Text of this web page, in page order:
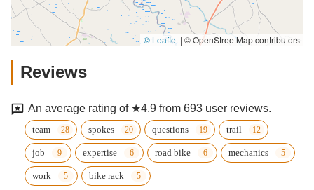
© Leaflet | © OpenStreetMap contributors
Reviews
An average rating of ★4.9 from 693 user reviews.
team spokes questions trail
job expertise road bike mechanics
work bike rack